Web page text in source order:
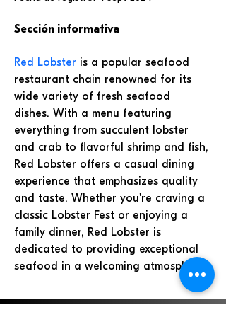
Sección informativa
Red Lobster is a popular seafood
restaurant chain renowned for its
wide variety of fresh seafood
dishes. With a menu featuring
everything from succulent lobster
and crab to flavorful shrimp and fish,
Red Lobster offers a casual dining
experience that emphasizes quality
and taste. Whether you're craving a
classic Lobster Fest or enjoying a
family dinner, Red Lobster is
dedicated to providing exceptional
seafood in a welcoming atmosphere.